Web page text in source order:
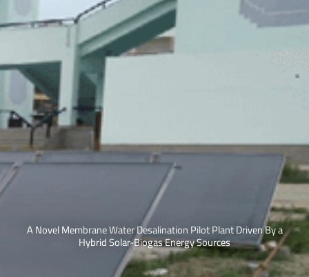
A Novel Membrane Water Desalination Pilot Plant Driven By a
Hybrid Solar-Biogas Energy Sources